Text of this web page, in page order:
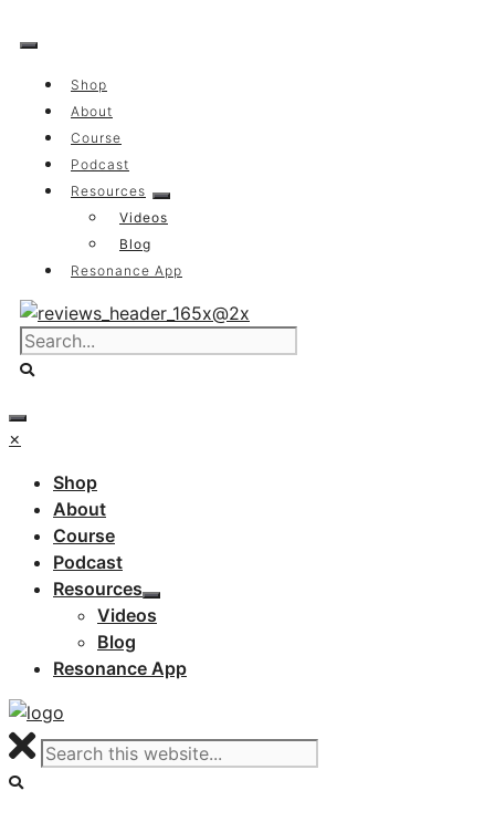
to
Shop
About
Course
Podcast
Resources
Videos
Blog
Resonance App
×
Shop
About
Course
Podcast
Resources
Videos
Blog
Resonance App